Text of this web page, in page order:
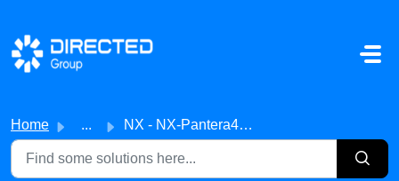
Skip to main content
Home ... NX - NX-Pantera4K Drone - Manual